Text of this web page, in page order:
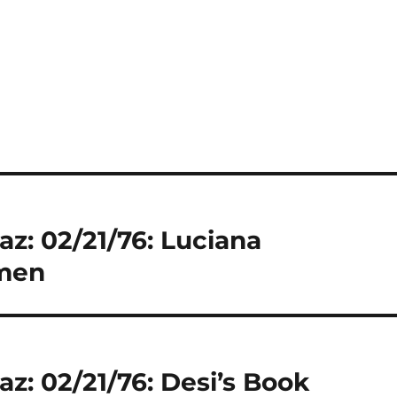
02/21/76: Luciana
02/21/76: Desi’s Book